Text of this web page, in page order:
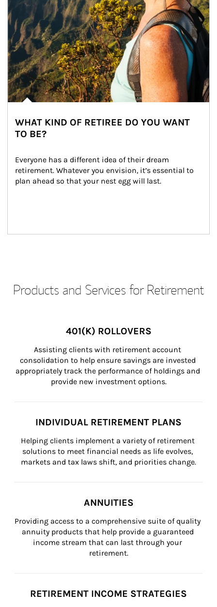
WHAT KIND OF RETIREE DO YOU WANT
TO BE?
Everyone has a different idea of their dream
retirement. Whatever you envision, it’s essential to
plan ahead so that your nest egg will last.
Products and Services for Retirement
401(K) ROLLOVERS
Assisting clients with retirement account
consolidation to help ensure savings are invested
appropriately track the performance of holdings and
provide new investment options.
INDIVIDUAL RETIREMENT PLANS
Helping clients implement a variety of retirement
solutions to meet financial needs as life evolves,
markets and tax laws shift, and priorities change.
ANNUITIES
Providing access to a comprehensive suite of quality
annuity products that help provide a guaranteed
income stream that can last through your
retirement.
RETIREMENT INCOME STRATEGIES